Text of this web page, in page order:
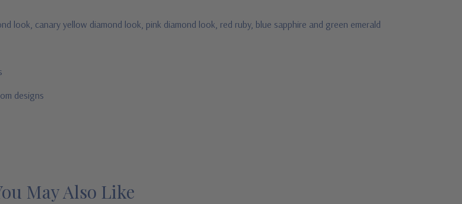
look, canary yellow diamond look, pink diamond look, red ruby, blue sapphire and green emerald
designs
May Also Like